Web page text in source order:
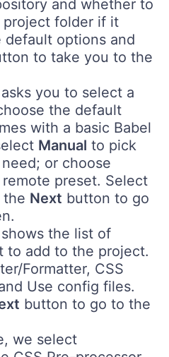
and whether to
folder if it
default options and
to take you to the
you to select a
the default
with a basic Babel
Manual to pick
or choose
preset. Select
the Next button to go
the list of
to add to the project.
Formatter, CSS
Use config files.
button to go to the
we select